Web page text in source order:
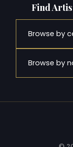
Find
Browse by
Browse by